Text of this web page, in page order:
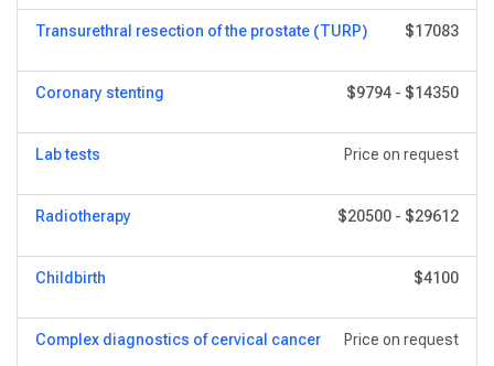
Transurethral resection of the prostate (TURP) $17083
Coronary stenting $9794 - $14350
Lab tests Price on request
Radiotherapy $20500 - $29612
Childbirth $4100
Complex diagnostics of cervical cancer Price on request